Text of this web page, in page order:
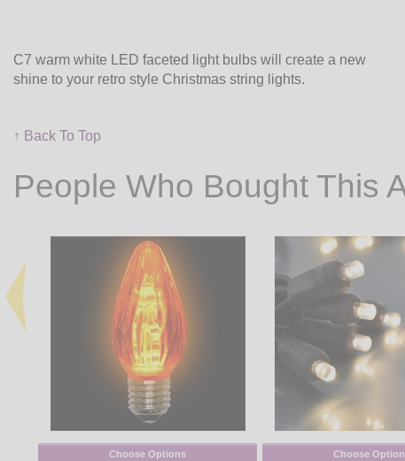
C7 warm white LED faceted light bulbs will create a new
shine to your retro style Christmas string lights.
↑ Back To Top
People Who Bought This
Choose Options Choose